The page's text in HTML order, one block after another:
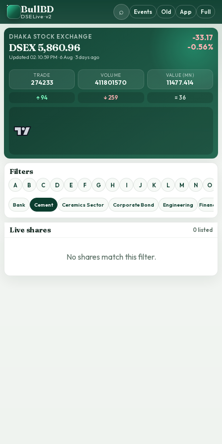
BullBD
DSE Live · v2
⌕ Events Old App Full
DHAKA STOCK EXCHANGE
DSEX 5,860.96
Updated 02:10:59 PM · 6 Aug · 3 days ago
-33.17
-0.56%
TRADE
274233
VOLUME
411801570
VALUE (MN)
11477.414
↑ 94 ↓ 259 = 36
Filters
A B C D E F G H I J K L M N O
Bank Cement Ceramics Sector Corporate Bond Engineering
Live shares 0 listed
No shares match this filter.